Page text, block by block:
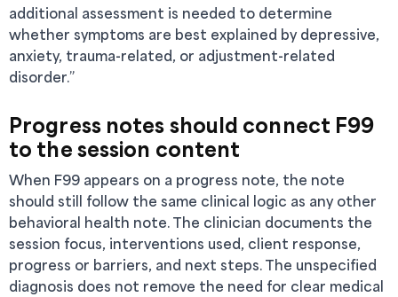
additional assessment is needed to determine
whether symptoms are best explained by depressive,
anxiety, trauma-related, or adjustment-related
disorder.”
Progress notes should connect F99
to the session content
When F99 appears on a progress note, the note
should still follow the same clinical logic as any other
behavioral health note. The clinician documents the
session focus, interventions used, client response,
progress or barriers, and next steps. The unspecified
diagnosis does not remove the need for clear medical